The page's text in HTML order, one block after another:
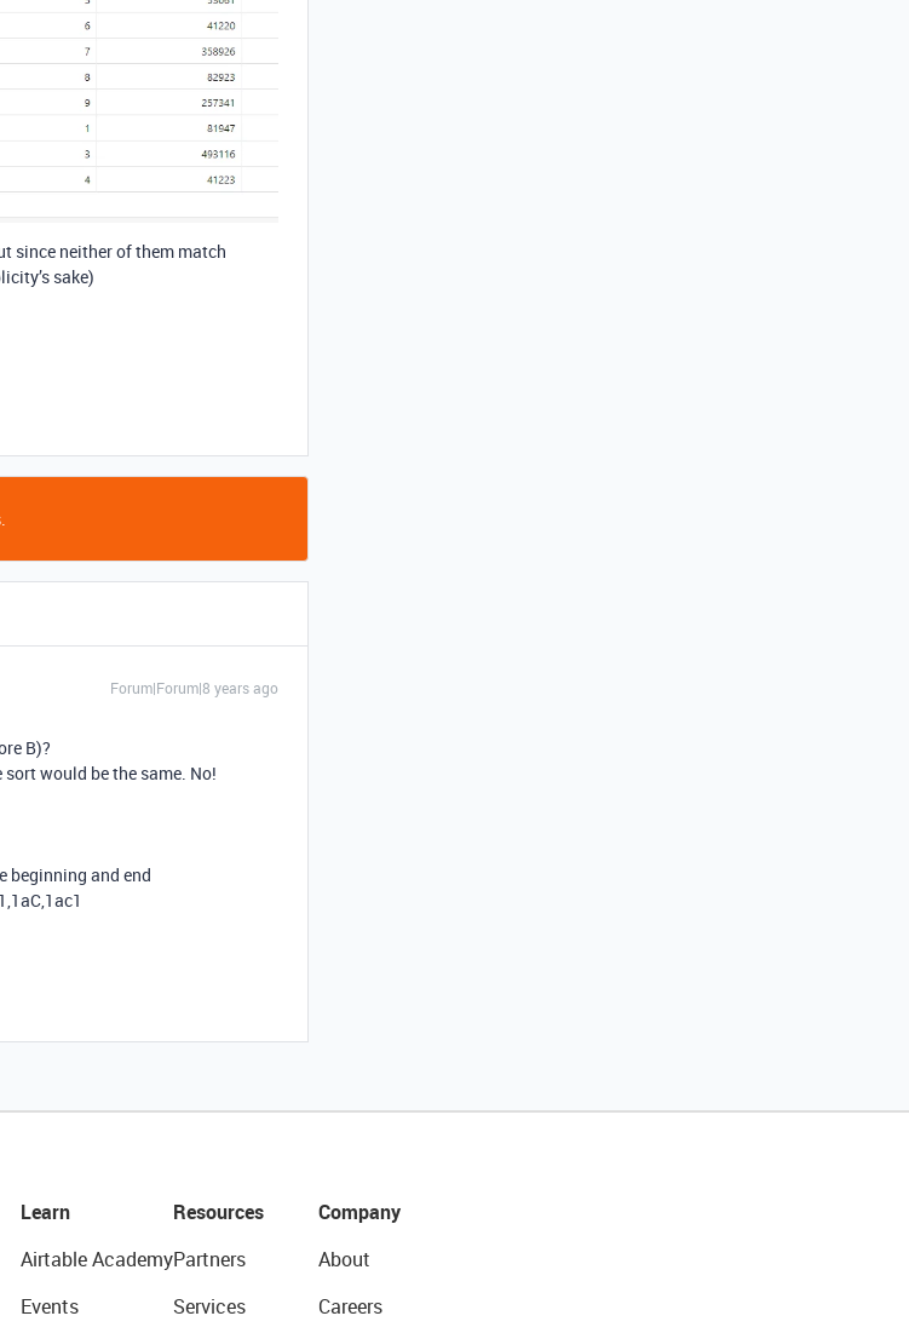
since neither of them match
sake)
Forum|Forum|8 years ago
B)?
would be the same. No!
beginning and end
Learn
Airtable Academy
Events
Resources
Partners
Services
Company
About
Careers